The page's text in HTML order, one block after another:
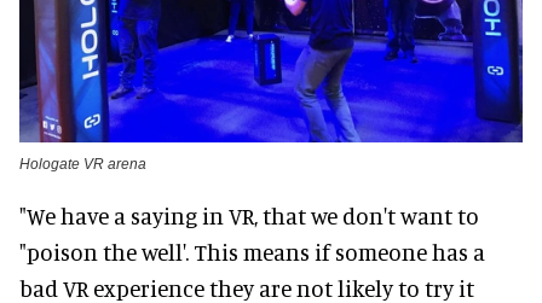
Hologate VR arena
"We have a saying in VR, that we don't want to
"poison the well'. This means if someone has a
bad VR experience they are not likely to try it